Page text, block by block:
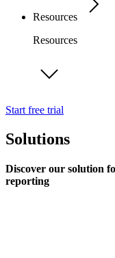
Resources
Resources
Start free trial
Solutions
Discover our solution
reporting